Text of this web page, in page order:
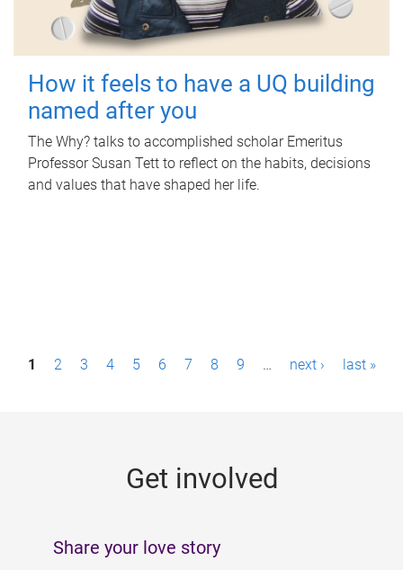
How it feels to have a UQ building
named after you
The Why? talks to accomplished scholar Emeritus
Professor Susan Tett to reflect on the habits, decisions
and values that have shaped her life.
P1 2 3 4 5 6 7 8 9 … next › last »
Get involved
Share your love story